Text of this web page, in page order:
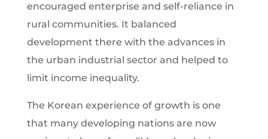
encouraged enterprise and self-reliance in
rural communities. It balanced
development there with the advances in
the urban industrial sector and helped to
limit income inequality.
The Korean experience of growth is one
that many developing nations are now